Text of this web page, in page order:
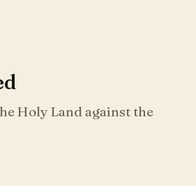
Holy Land against the